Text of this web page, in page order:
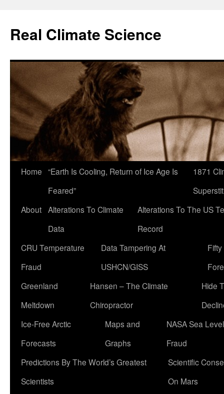
content
Real Climate Science
Home “Earth Is Cooling, Return of Ice Age Is
Feared”
1871
About Alterations To Climate
Data
Alterations To The US
Record
CRU Temperature
Fraud
Data Tampering At
USHCN/GISS
Greenland
Meltdown
Hansen – The Climate
Chiropractor
Hide
Ice-Free Arctic
Forecasts
Maps and
Graphs
NASA Sea Level
Fraud
Predictions By The World’s Greatest
Scientists
Scientific
On Mars